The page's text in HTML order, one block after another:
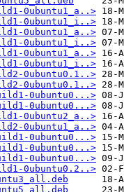
0ubuntu1_a..>
0ubuntu1_i..>
0ubuntu1_a..>
0ubuntu1_i..>
0ubuntu1_a..>
0ubuntu1_i..>
0ubuntu0.1..>
0ubuntu0.1..>
0ubuntu0...>
0ubuntu0...>
0ubuntu2_a..>
0ubuntu1_a..>
0ubuntu0...>
0ubuntu0...>
0ubuntu0...>
0ubuntu0.2..>